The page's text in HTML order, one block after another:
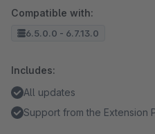
Compatible with:
6.5.0.0 - 6.7.13.0
Includes:
All updates
Support from the Extension